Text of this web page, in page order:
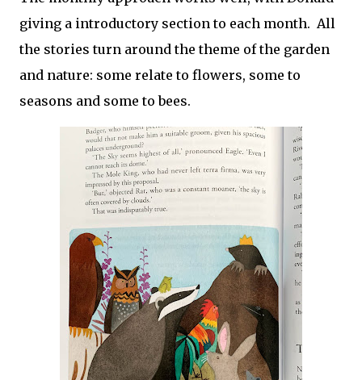
giving a introductory section to each month. All
the stories turn around the theme of the garden
and nature: some relate to flowers, some to
seasons and some to bees.